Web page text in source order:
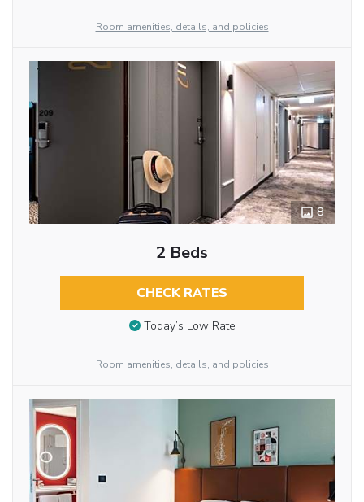
Room amenities, details, and policies
8
2 Beds
CHECK RATES
Today’s Low Rate
Room amenities, details, and policies